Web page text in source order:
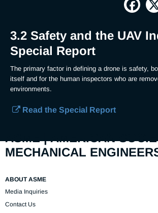
3.2 Safety and the UAV
Special Report
The primary factor in defining a drone is safety,
itself and for the human inspectors who are
environments.
Read the Special Report
ASME | AMERICAN
MECHANICAL
ABOUT ASME
Media Inquiries
Contact Us